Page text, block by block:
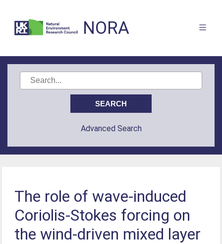
NORA
Advanced Search
The role of wave-induced
Coriolis-Stokes forcing on
the wind-driven mixed layer